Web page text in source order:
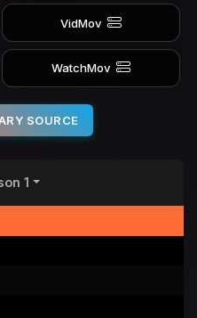
VidMov
WatchMov
SOURCE
1